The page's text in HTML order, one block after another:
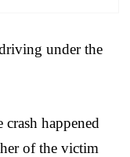
under the
happened
of the victim